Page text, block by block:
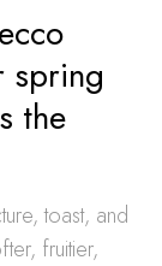
spring
the
toast, and
fruitier,